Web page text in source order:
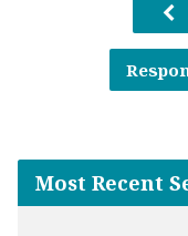
Most Recent